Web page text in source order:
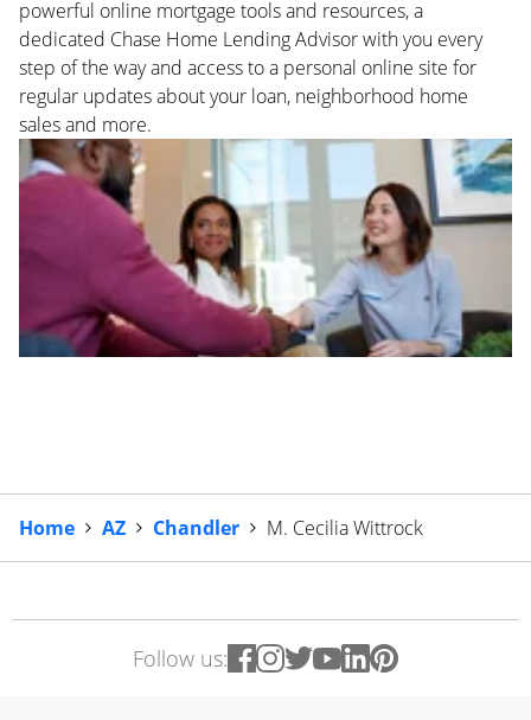
powerful online mortgage tools and resources, a
dedicated Chase Home Lending Advisor with you every
step of the way and access to a personal online site for
regular updates about your loan, neighborhood home
sales and more.
Home AZ Chandler M. Cecilia Wittrock
Follow us: